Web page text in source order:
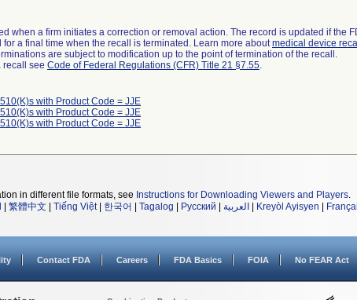
when a firm initiates a correction or removal action. The record is updated if the
a final time when the recall is terminated. Learn more aboutmedical device
are subject to modification up to the point of termination of the recall.
recall see Code of Federal Regulations (CFR) Title 21 §7.55.
510(K)s with Product Code = JJE
510(K)s with Product Code = JJE
510(K)s with Product Code = JJE
in different file formats, see Instructions for Downloading Viewers and Players.
繁體中文 Tiếng Việt| 한국어 Tagalog Русский العربية Kreyòl Ayisyen
Contact FDA Careers FDA Basics FOIA No FEAR Act